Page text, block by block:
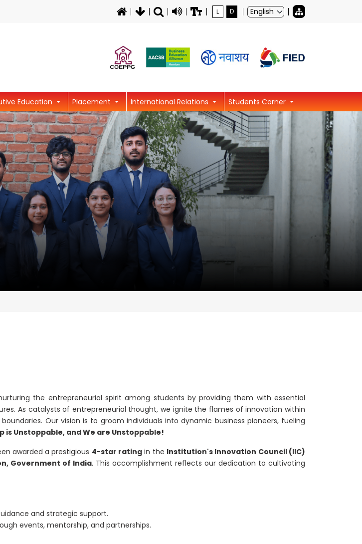
L D
Education Placement International Relations Students Corner
the entrepreneurial spirit among students by providing them with essential
As catalysts of entrepreneurial thought, we ignite the flames of innovation within
Our vision is to groom individuals into dynamic business pioneers, fueling
is Unstoppable, and We are Unstoppable!
awarded a prestigious 4-star rating in the Institution's Innovation Council (IIC)
Government of India. This accomplishment reflects our dedication to cultivating
and strategic support.
events, mentorship, and partnerships.